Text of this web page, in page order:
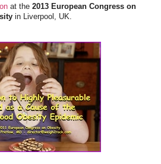
at the 2013 European Congress on
in Liverpool, UK.